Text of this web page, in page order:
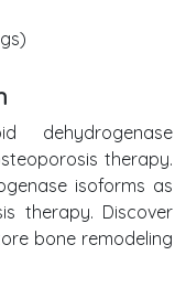
dehydrogenase
therapy.
isoforms as
therapy. Discover
bone remodeling